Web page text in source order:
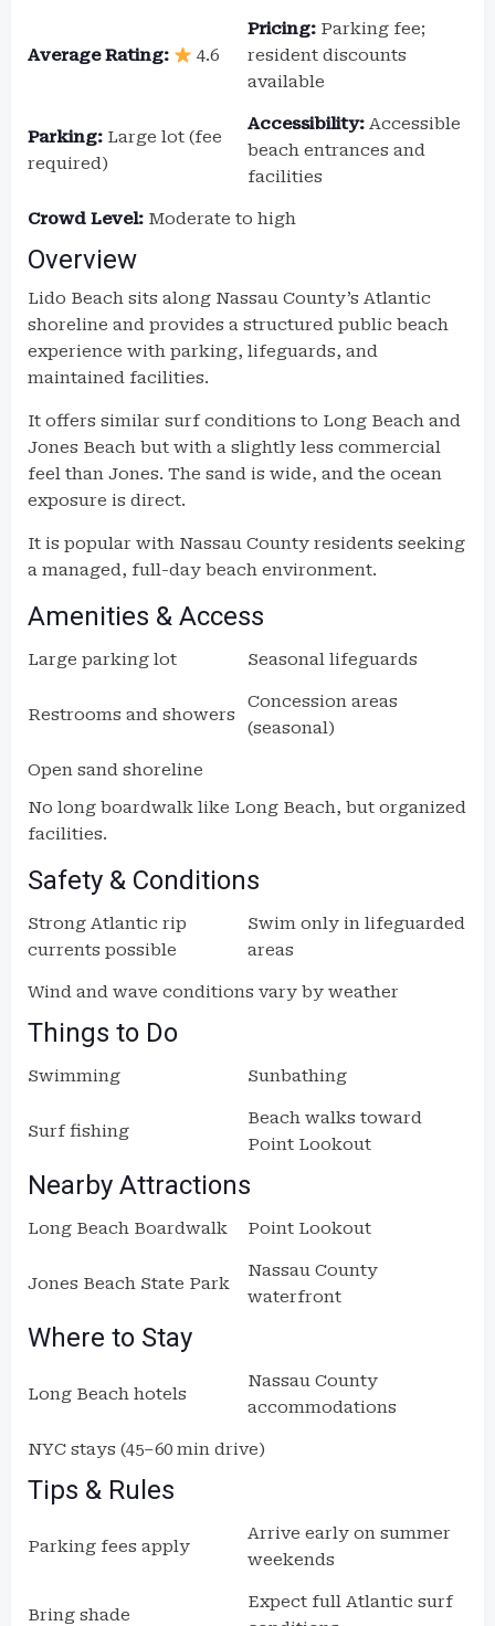
Average Rating: 4.6
Pricing: Parking fee;
resident discounts
available
Parking: Large lot (fee
required)
Accessibility: Accessible
beach entrances and
facilities
Crowd Level: Moderate to high
Overview
Lido Beach sits along Nassau County’s Atlantic
shoreline and provides a structured public beach
experience with parking, lifeguards, and
maintained facilities.
It offers similar surf conditions to Long Beach and
Jones Beach but with a slightly less commercial
feel than Jones. The sand is wide, and the ocean
exposure is direct.
It is popular with Nassau County residents seeking
a managed, full-day beach environment.
Amenities & Access
Large parking lot Seasonal lifeguards
Restrooms and showers
Concession areas
(seasonal)
Open sand shoreline
No long boardwalk like Long Beach, but organized
facilities.
Safety & Conditions
Strong Atlantic rip
currents possible
Swim only in lifeguarded
areas
Wind and wave conditions vary by weather
Things to Do
Swimming Sunbathing
Surf fishing
Beach walks toward
Point Lookout
Nearby Attractions
Long Beach Boardwalk Point Lookout
Jones Beach State Park
Nassau County
waterfront
Where to Stay
Long Beach hotels
Nassau County
accommodations
NYC stays (45–60 min drive)
Tips & Rules
Parking fees apply
Arrive early on summer
weekends
Bring shade
Expect full Atlantic surf